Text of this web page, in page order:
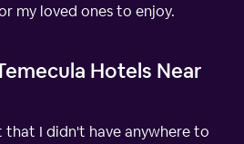
my loved ones to enjoy.
Hotels Near
I didn't have anywhere to